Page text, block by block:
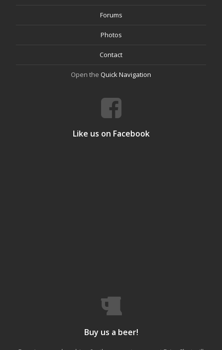
Forums
Photos
Contact
Open the Quick Navigation
Like us on Facebook
Buy us a beer!